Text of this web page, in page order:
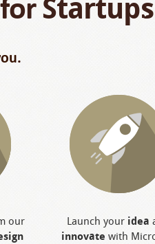
Startups
our
Launch your idea
innovate with